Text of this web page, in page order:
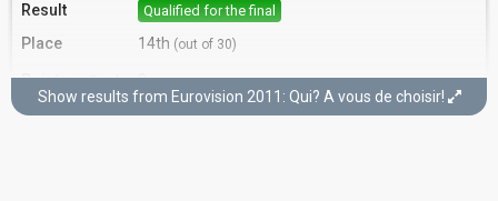
Result Qualified for the final
Place 14th (out of 30)
Points Total 9
Show results from Eurovision 2011: Qui? A vous de choisir!